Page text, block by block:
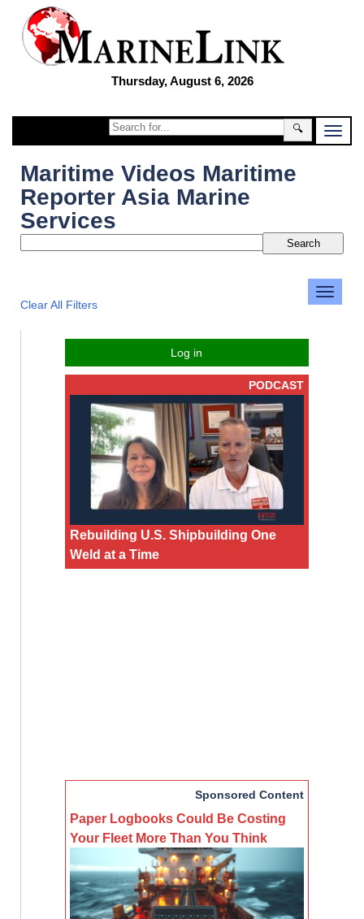
Thursday, August 6, 2026
🔍
Maritime Videos Maritime
Reporter Asia Marine
Services
Clear All Filters
Log in
PODCAST
Rebuilding U.S. Shipbuilding One
Weld at a Time
Sponsored Content
Paper Logbooks Could Be Costing
Your Fleet More Than You Think